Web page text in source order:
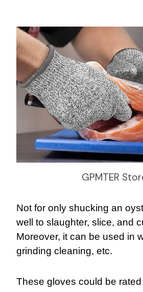
GPMTER
Not for only shucking an
well to slaughter, slice, and
Moreover, it can be used in
grinding cleaning, etc.
These gloves could be